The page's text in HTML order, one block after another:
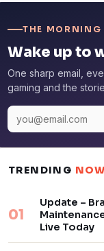
THE MORNING
Wake up to
One sharp email,
gaming and the
TRENDING NOW
Update –
Live Today